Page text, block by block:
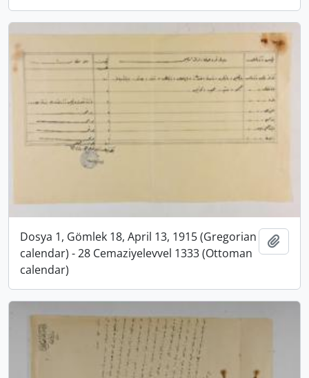
Dosya 1, Gömlek 18, April 13, 1915 (Gregorian
calendar) - 28 Cemaziyelevvel 1333 (Ottoman
calendar)